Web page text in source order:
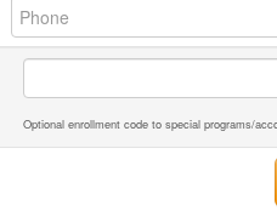
Optional enrollment code to special programs/